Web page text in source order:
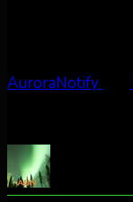
AuroraNotify